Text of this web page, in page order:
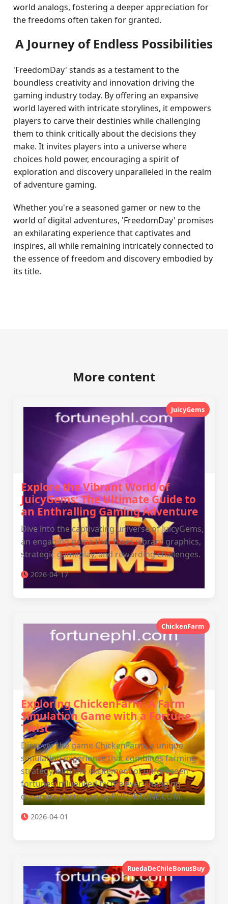
world analogs, fostering a deeper appreciation for
the freedoms often taken for granted.
A Journey of Endless Possibilities
'FreedomDay' stands as a testament to the
boundless creativity and innovation driving the
gaming industry today. By offering an expansive
world layered with intricate storylines, it empowers
players to carve their destinies while challenging
them to think critically about the decisions they
make. It invites players into a universe where
choices hold power, encouraging a spirit of
exploration and discovery unparalleled in the realm
of adventure gaming.
Whether you're a seasoned gamer or new to the
world of digital adventures, 'FreedomDay' promises
an exhilarating experience that captivates and
inspires, all while remaining intricately connected to
the essence of freedom and discovery embodied by
its title.
More content
JuicyGems
Explore the Vibrant World of
JuicyGems: The Ultimate Guide to
an Enthralling Gaming Adventure
Dive into the captivating universe of JuicyGems,
an engaging game that fuses vibrant graphics,
strategic gameplay, and rewarding challenges.
2026-04-17
ChickenFarm
Exploring ChickenFarm: A Farm
Simulation Game with a Fortune
Twist
Discover the game ChickenFarm, a unique
simulation experience that combines farming
strategy with the excitement of unforeseen
fortunes influenced by the ever-changing
dynamics portrayed by PHFORTUNE.COM.
2026-04-01
RuedaDeChileBonusBuy